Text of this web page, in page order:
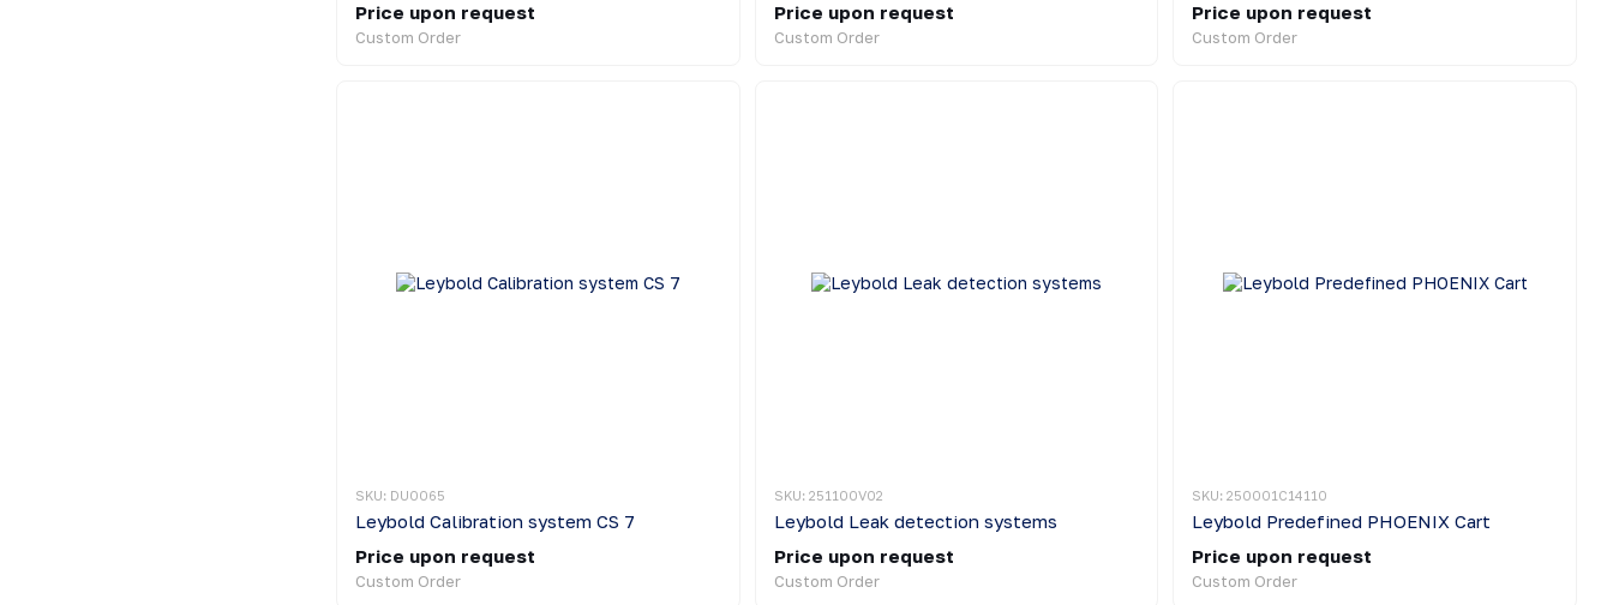
Price upon request
Custom Order
Price upon request
Custom Order
Price upon request
Custom Order
SKU: DU0065
Leybold Calibration system CS 7
Price upon request
Custom Order
SKU: 251100V02
Leybold Leak detection systems
Price upon request
Custom Order
SKU: 250001C14110
Leybold Predefined PHOENIX Cart
Price upon request
Custom Order